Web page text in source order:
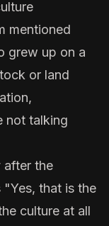
mentioned
grew up on a
or land
not talking
after the
"Yes, that is the
culture at all